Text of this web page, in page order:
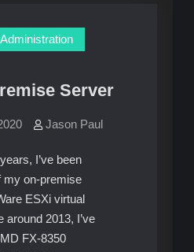
Server
Jason Paul
I’ve been
my on-premise
ESXi virtual
around 2013, I’ve
FX-8350